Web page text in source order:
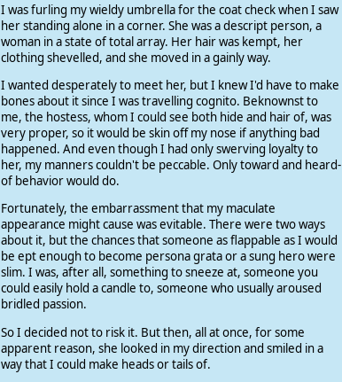
I was furling my wieldy umbrella for the coat check when I saw
her standing alone in a corner. She was a descript person, a
woman in a state of total array. Her hair was kempt, her
clothing shevelled, and she moved in a gainly way.
I wanted desperately to meet her, but I knew I'd have to make
bones about it since I was travelling cognito. Beknownst to
me, the hostess, whom I could see both hide and hair of, was
very proper, so it would be skin off my nose if anything bad
happened. And even though I had only swerving loyalty to
her, my manners couldn't be peccable. Only toward and heard-
of behavior would do.
Fortunately, the embarrassment that my maculate
appearance might cause was evitable. There were two ways
about it, but the chances that someone as flappable as I would
be ept enough to become persona grata or a sung hero were
slim. I was, after all, something to sneeze at, someone you
could easily hold a candle to, someone who usually aroused
bridled passion.
So I decided not to risk it. But then, all at once, for some
apparent reason, she looked in my direction and smiled in a
way that I could make heads or tails of.